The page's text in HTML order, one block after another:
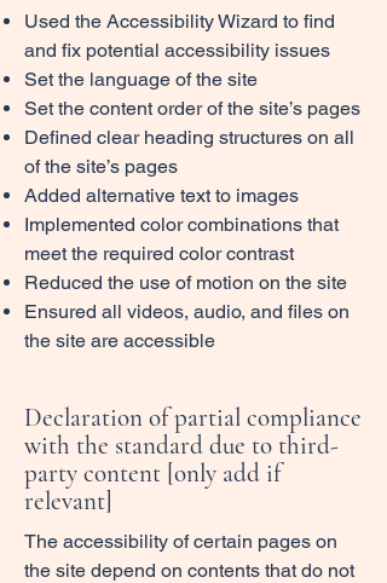
Used the Accessibility Wizard to find
and fix potential accessibility issues
Set the language of the site
Set the content order of the site’s pages
Defined clear heading structures on all
of the site’s pages
Added alternative text to images
Implemented color combinations that
meet the required color contrast
Reduced the use of motion on the site
Ensured all videos, audio, and files on
the site are accessible
Declaration of partial compliance
with the standard due to third-
party content [only add if
relevant]
The accessibility of certain pages on
the site depend on contents that do not